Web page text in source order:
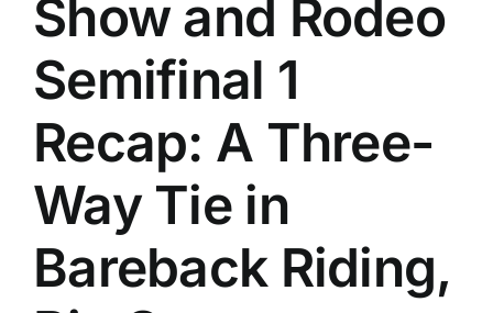
Show and Rodeo
Semifinal 1
Recap: A Three-
Way Tie in
Bareback Riding,